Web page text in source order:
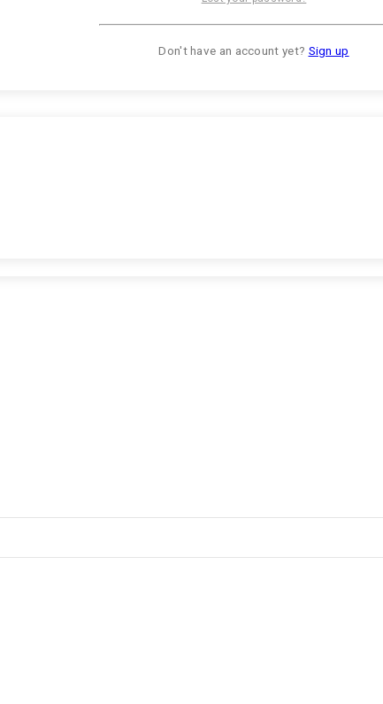
Don't have an account yet? Sign up